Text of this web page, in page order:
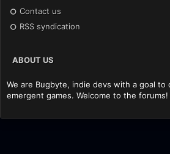
Contact us
RSS syndication
ABOUT US
We are Bugbyte, indie devs with a goal to
emergent games. Welcome to the forums!